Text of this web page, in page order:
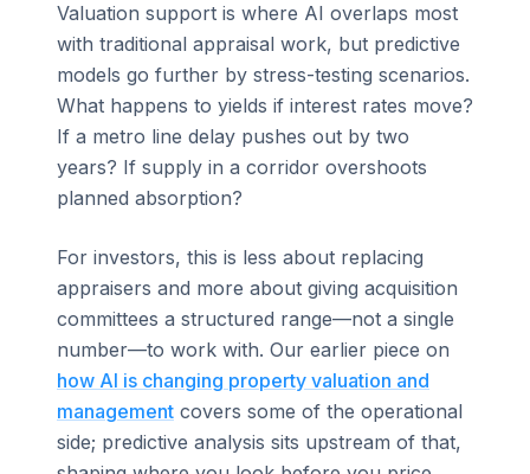
Valuation support is where AI overlaps most
with traditional appraisal work, but predictive
models go further by stress-testing scenarios.
What happens to yields if interest rates move?
If a metro line delay pushes out by two
years? If supply in a corridor overshoots
planned absorption?
For investors, this is less about replacing
appraisers and more about giving acquisition
committees a structured range—not a single
number—to work with. Our earlier piece on
how AI is changing property valuation and
management covers some of the operational
side; predictive analysis sits upstream of that,